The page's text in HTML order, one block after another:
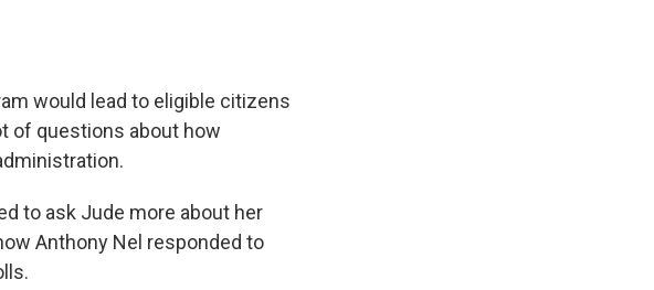
would lead to eligible citizens
of questions about how
to ask Jude more about her
Anthony Nel responded to